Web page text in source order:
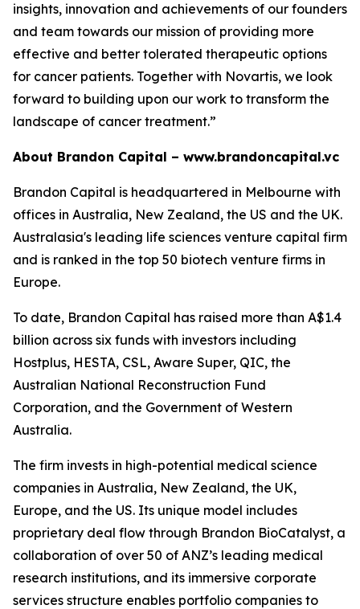
insights, innovation and achievements of our founders
and team towards our mission of providing more
effective and better tolerated therapeutic options
for cancer patients. Together with Novartis, we look
forward to building upon our work to transform the
landscape of cancer treatment.”
About Brandon Capital – www.brandoncapital.vc
Brandon Capital is headquartered in Melbourne with
offices in Australia, New Zealand, the US and the UK.
Australasia's leading life sciences venture capital firm
and is ranked in the top 50 biotech venture firms in
Europe.
To date, Brandon Capital has raised more than A$1.4
billion across six funds with investors including
Hostplus, HESTA, CSL, Aware Super, QIC, the
Australian National Reconstruction Fund
Corporation, and the Government of Western
Australia.
The firm invests in high-potential medical science
companies in Australia, New Zealand, the UK,
Europe, and the US. Its unique model includes
proprietary deal flow through Brandon BioCatalyst, a
collaboration of over 50 of ANZ’s leading medical
research institutions, and its immersive corporate
services structure enables portfolio companies to